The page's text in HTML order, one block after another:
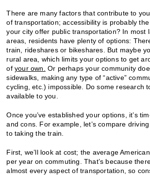
There are many factors that contribute to
of transportation; accessibility is probably
your city offer public transportation? In most
areas, residents have plenty of options:
train, rideshares or bikeshares. But maybe
rural area, which limits your options to get
ofyour own.
Or perhaps your community
sidewalks, making any type of “active”
cycling, etc.) impossible. Do some research
available to you.
Once you’ve established your options, it’s
and cons. For example, let’s compare
to taking the train.
First, we’ll look at cost; the average
per year on commuting. That’s because
almost every aspect of transportation, so